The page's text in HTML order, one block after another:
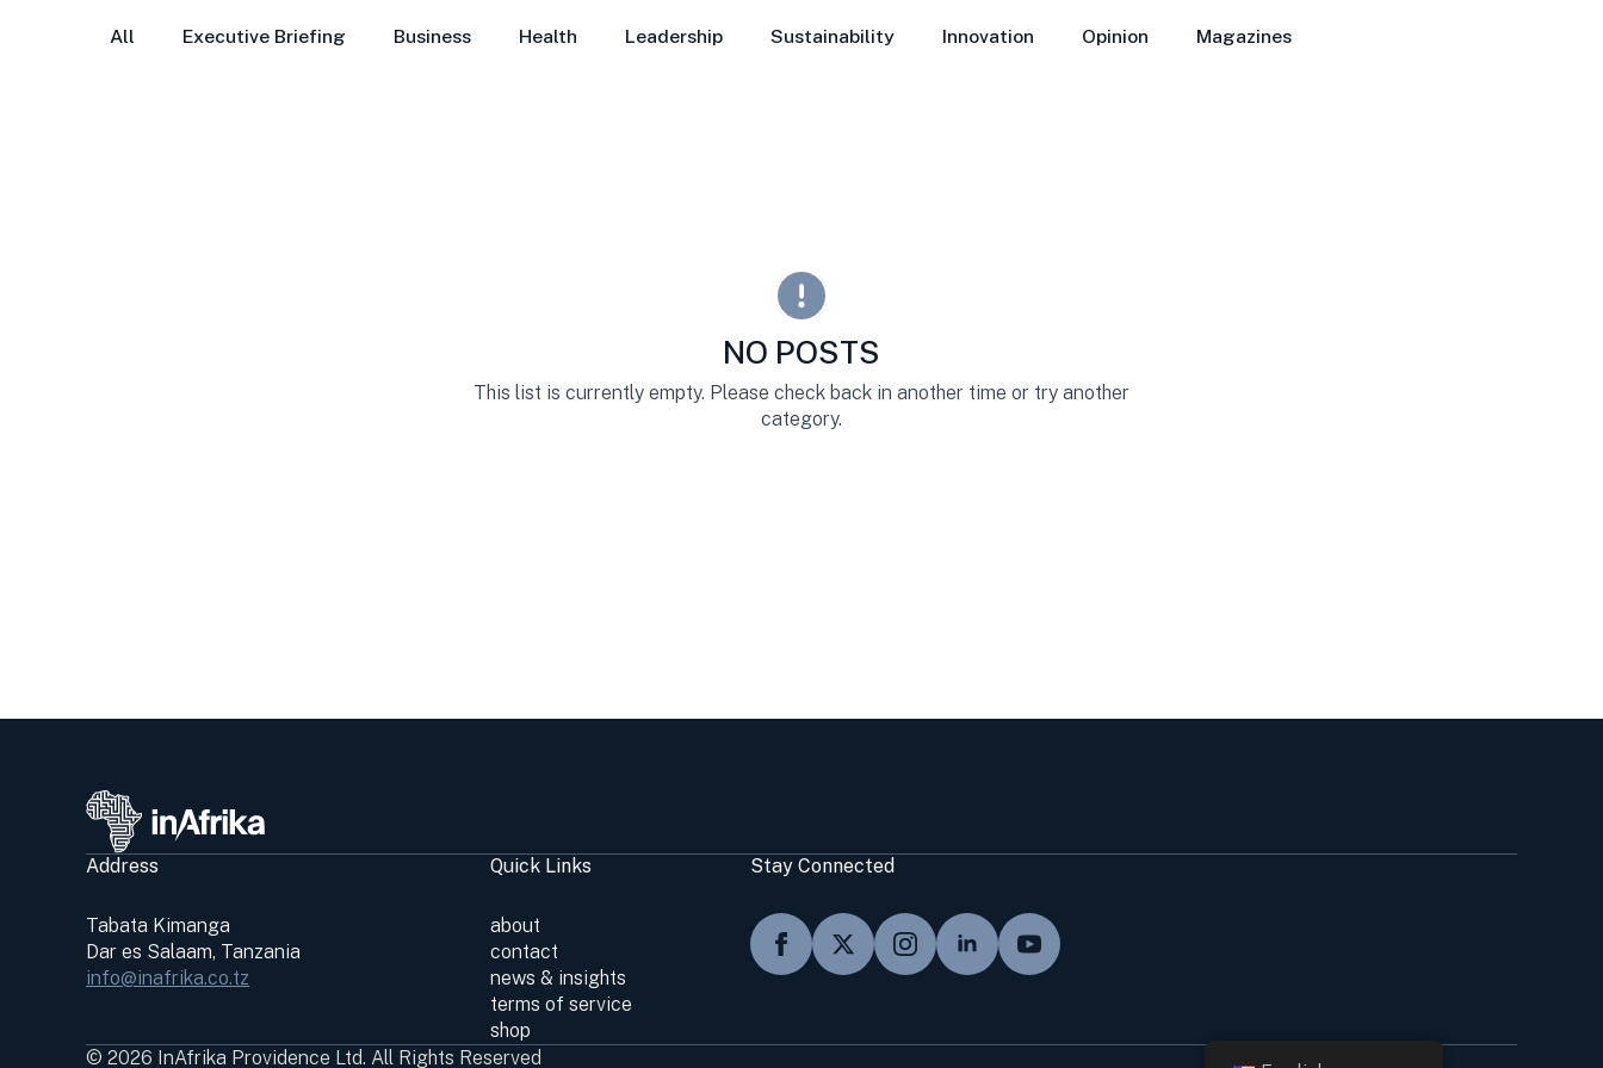
All Executive Briefing Business Health Leadership Sustainability Innovation Opinion Magazines
NO POSTS
This list is currently empty. Please check back in another time or try another
category.
Address
Tabata Kimanga
Dar es Salaam, Tanzania
info@inafrika.co.tz
Quick Links
about
contact
news & insights
terms of service
shop
Stay Connected
© 2026 InAfrika Providence Ltd. All Rights Reserved